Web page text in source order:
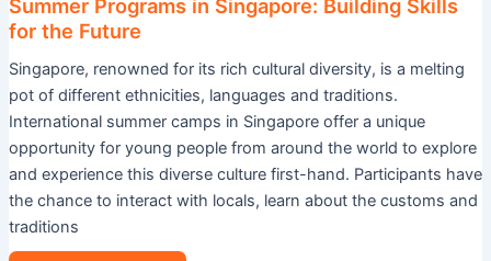
Summer Programs in Singapore: Building Skills
for the Future
Singapore, renowned for its rich cultural diversity, is a melting
pot of different ethnicities, languages and traditions.
International summer camps in Singapore offer a unique
opportunity for young people from around the world to explore
and experience this diverse culture first-hand. Participants have
the chance to interact with locals, learn about the customs and
traditions